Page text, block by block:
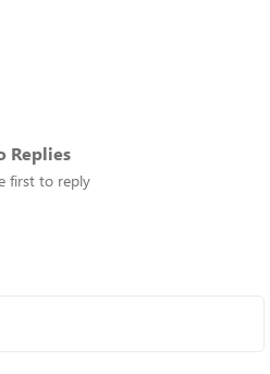
Replies
first to reply